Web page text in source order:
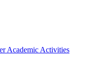
Academic Activities